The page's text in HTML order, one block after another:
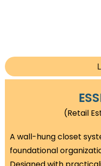
(Retail
A wall-hung closet
foundational